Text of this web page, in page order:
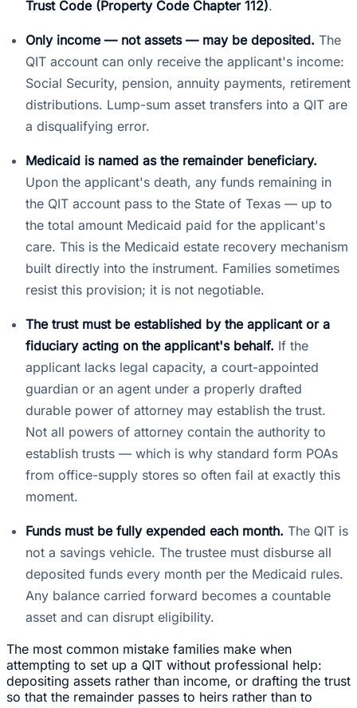
Trust Code (Property Code Chapter 112).
Only income — not assets — may be deposited. The
QIT account can only receive the applicant's income:
Social Security, pension, annuity payments, retirement
distributions. Lump-sum asset transfers into a QIT are
a disqualifying error.
Medicaid is named as the remainder beneficiary.
Upon the applicant's death, any funds remaining in
the QIT account pass to the State of Texas — up to
the total amount Medicaid paid for the applicant's
care. This is the Medicaid estate recovery mechanism
built directly into the instrument. Families sometimes
resist this provision; it is not negotiable.
The trust must be established by the applicant or a
fiduciary acting on the applicant's behalf. If the
applicant lacks legal capacity, a court-appointed
guardian or an agent under a properly drafted
durable power of attorney may establish the trust.
Not all powers of attorney contain the authority to
establish trusts — which is why standard form POAs
from office-supply stores so often fail at exactly this
moment.
Funds must be fully expended each month. The QIT is
not a savings vehicle. The trustee must disburse all
deposited funds every month per the Medicaid rules.
Any balance carried forward becomes a countable
asset and can disrupt eligibility.
The most common mistake families make when
attempting to set up a QIT without professional help:
depositing assets rather than income, or drafting the trust
so that the remainder passes to heirs rather than to